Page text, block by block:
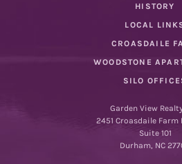
HISTORY
LOCAL
CROASDAILE
WOODSTONE
SILO
Garden View
2451 Croasdaile Farm
Suite 101
Durham, NC